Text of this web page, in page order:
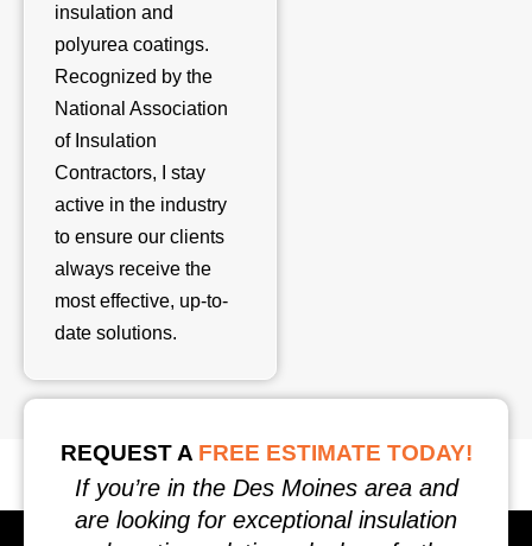
insulation and
polyurea coatings.
Recognized by the
National Association
of Insulation
Contractors, I stay
active in the industry
to ensure our clients
always receive the
most effective, up-to-
date solutions.
REQUEST A FREE ESTIMATE TODAY!
If you’re in the Des Moines area and
are looking for exceptional insulation